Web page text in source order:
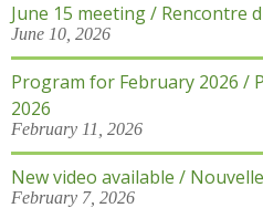
June 15 meeting / Rencontre
June 10, 2026
Program for February 2026 /
2026
February 11, 2026
New video available /
February 7, 2026